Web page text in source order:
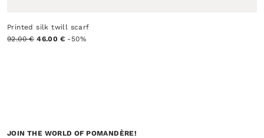
Printed silk twill scarf
92.00 € 46.00 € -50%
JOIN THE WORLD OF POMANDÈRE!